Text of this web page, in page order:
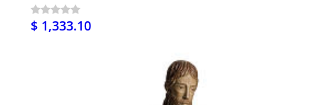
$ 1,333.10